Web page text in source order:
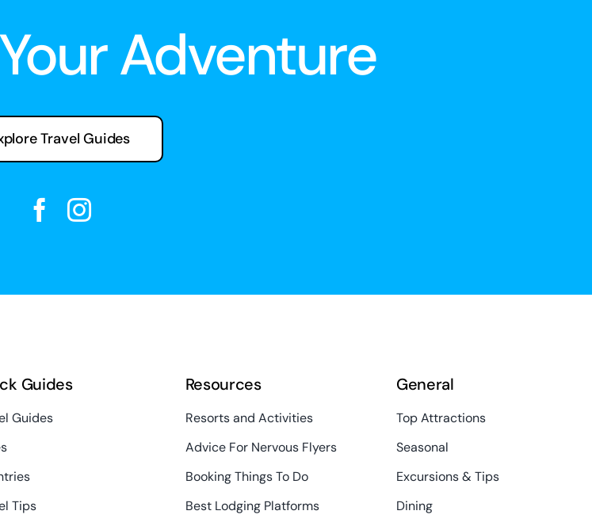
Adventure
Travel Guides
Guides
Guides
Tips
Resources
Resorts and Activities
Advice For Nervous Flyers
Booking Things To Do
Best Lodging Platforms
General
Top Attractions
Seasonal
Excursions & Tips
Dining